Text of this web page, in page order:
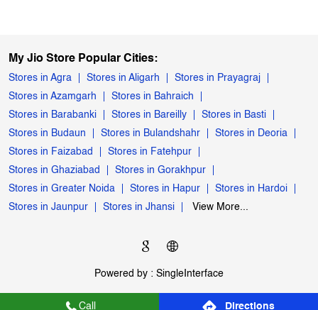
Call Directions
My Jio Store Popular Cities:
Stores in Agra Stores in Aligarh
Stores in Prayagraj
Stores in Azamgarh
Stores in Bahraich
Stores in Barabanki
Stores in Bareilly
Stores in Basti
Stores in Budaun
Stores in Bulandshahr
Stores in Deoria
Stores in Faizabad
Stores in Fatehpur
Stores in Ghaziabad
Stores in Gorakhpur
Stores in Greater Noida
Stores in Hapur
Stores in Hardoi
Stores in Jaunpur
Stores in Jhansi View More...
Powered by : Single Interface